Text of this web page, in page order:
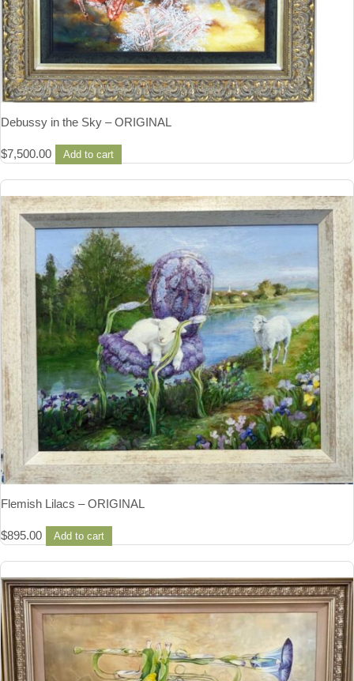
Debussy in the Sky – ORIGINAL
$7,500.00 Add to cart
Flemish Lilacs – ORIGINAL
$895.00 Add to cart